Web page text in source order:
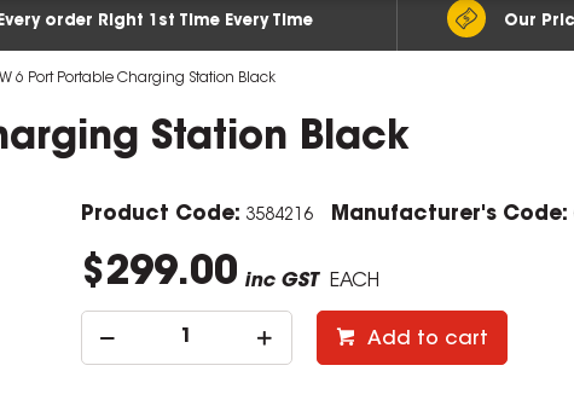
Every order Right 1st Time Every Time Our
6 Port Portable Charging Station Black
Station Black
Product Code: 3584216 Manufacturer's Code:
$299.00 inc GST EACH
Add to cart